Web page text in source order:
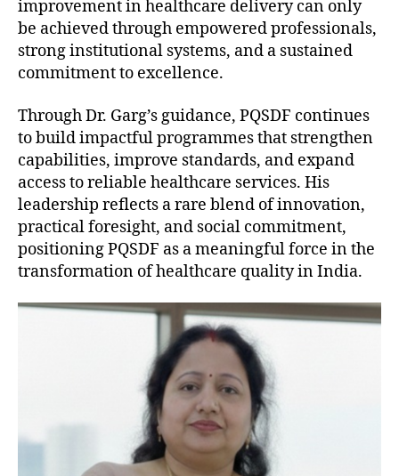
improvement in healthcare delivery can only
be achieved through empowered professionals,
strong institutional systems, and a sustained
commitment to excellence.
Through Dr. Garg’s guidance, PQSDF continues
to build impactful programmes that strengthen
capabilities, improve standards, and expand
access to reliable healthcare services. His
leadership reflects a rare blend of innovation,
practical foresight, and social commitment,
positioning PQSDF as a meaningful force in the
transformation of healthcare quality in India.